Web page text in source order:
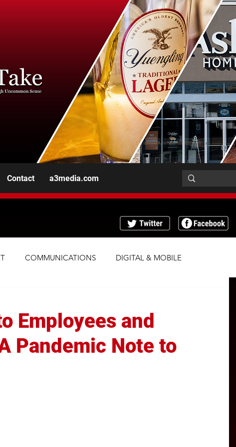
Contact a3media.com
COMMUNICATIONS DIGITAL & MOBILE
TRAFFICKING TRANSPARENCY
Employees and
Pandemic Note to